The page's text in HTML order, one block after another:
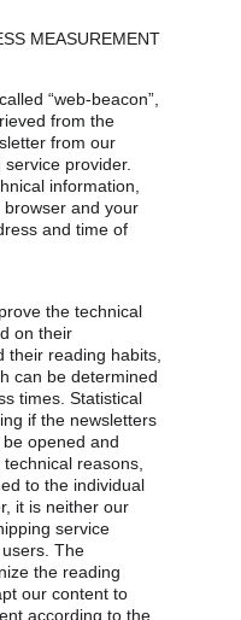
MEASUREMENT
“web-beacon”,
from the
from our
provider.
information,
and your
and time of
the technical
on their
their reading habits,
can be determined
times. Statistical
if the newsletters
opened and
reasons,
to the individual
it is neither our
service
The
the reading
our content to
according to the